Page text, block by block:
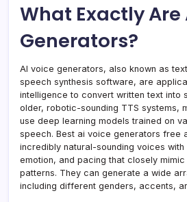
What Exactly Are
Generators?
AI voice generators, also known as
speech synthesis software, are
intelligence to convert written text into
older, robotic-sounding TTS systems,
use deep learning models trained on
speech. Best ai voice generators free
incredibly natural-sounding voices with
emotion, and pacing that closely mimic
patterns. They can generate a wide
including different genders, accents,